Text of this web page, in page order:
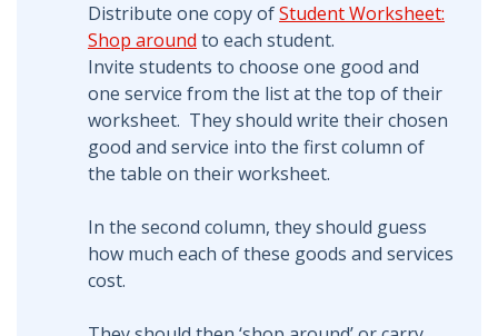
Distribute one copy ofStudent Worksheet:
Shop around to each student.
Invite students to choose one good and
one service from the list at the top of their
worksheet. They should write their chosen
good and service into the first column of
the table on their worksheet.
In the second column, they should guess
how much each of these goods and services
cost.